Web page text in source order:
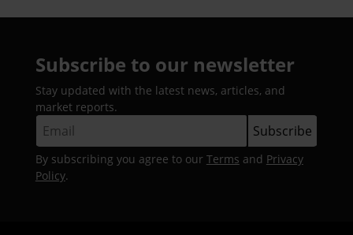
Subscribe to our newsletter
Stay updated with the latest news, articles, and
market reports.
By subscribing you agree to our Terms and Privacy
Policy.